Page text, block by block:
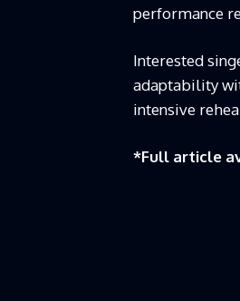
performance
Interested
adaptability
intensive
*Full article